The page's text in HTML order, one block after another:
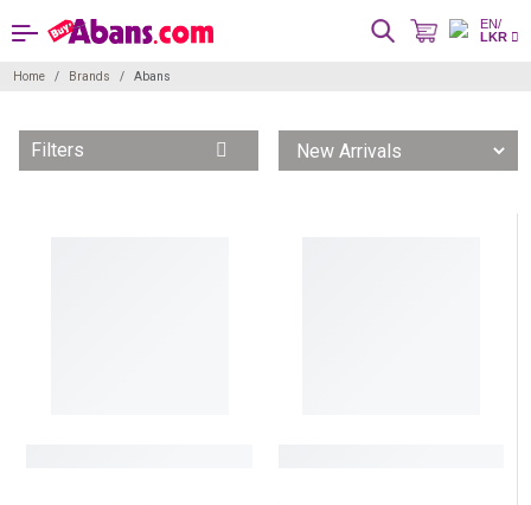
EN/
LKR
Home Brands Abans
Filters